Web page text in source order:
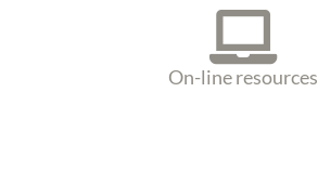
On-line resources